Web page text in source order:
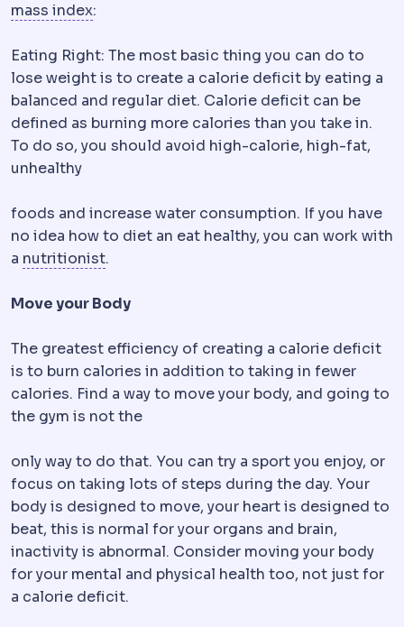
mass indexBody mass index
:
Eating Right: The most basic thing you can do to
lose weight is to create a calorie deficit by eating a
balanced and regular diet. Calorie deficit can be
defined as burning more calories than you take in.
To do so, you should avoid high-calorie, high-fat,
unhealthy
foods and increase water consumption. If you have
no idea how to diet an eat healthy, you can work with
a nutritionistBariatric dietitian
.
Move your Body
The greatest efficiency of creating a calorie deficit
is to burn calories in addition to taking in fewer
calories. Find a way to move your body, and going to
the gym is not the
only way to do that. You can try a sport you enjoy, or
focus on taking lots of steps during the day. Your
body is designed to move, your heart is designed to
beat, this is normal for your organs and brain,
inactivity is abnormal. Consider moving your body
for your mental and physical health too, not just for
a calorie deficit.